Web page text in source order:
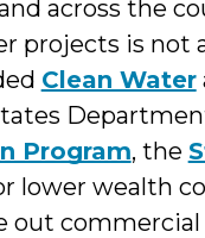
across the
projects is not
Clean Water
Program, the
lower wealth
out